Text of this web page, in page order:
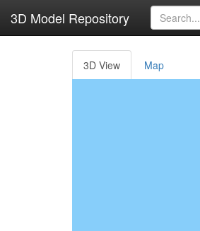
3D Model Repository
3D View Map